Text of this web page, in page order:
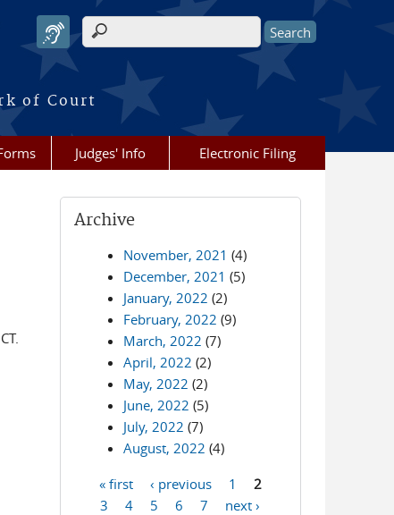
of Court
Search form
Judges' Info Electronic Filing
Archive
November, 2021 (4)
December, 2021 (5)
January, 2022 (2)
February, 2022 (9)
March, 2022 (7)
April, 2022 (2)
May, 2022 (2)
June, 2022 (5)
July, 2022 (7)
August, 2022 (4)
Pages
« first ‹ previous 1
2
3
4 5 6 7
next ›